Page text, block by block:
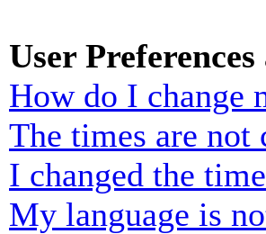
User
How do I change
The times are not
I changed the
My language is